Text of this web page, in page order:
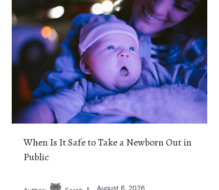
When Is It Safe to Take a Newborn Out in
Public
August 6, 2026